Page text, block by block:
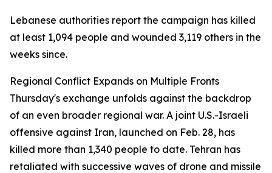
Lebanese authorities report the campaign has killed
at least 1,094 people and wounded 3,119 others in the
weeks since.
Regional Conflict Expands on Multiple Fronts
Thursday's exchange unfolds against the backdrop
of an even broader regional war. A joint U.S.-Israeli
offensive against Iran, launched on Feb. 28, has
killed more than 1,340 people to date. Tehran has
retaliated with successive waves of drone and missile